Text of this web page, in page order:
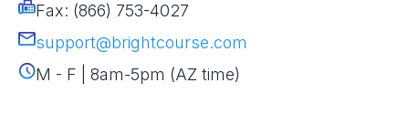
Fax: (866) 753-4027
support@brightcourse.com
M - F | 8am-5pm (AZ time)